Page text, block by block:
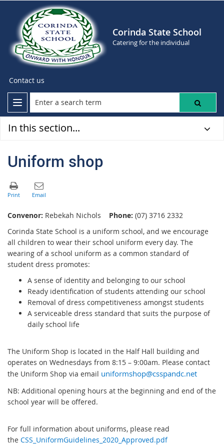
Corinda State School
Catering for the individual
Contact us
In this section...
Uniform shop
Convenor: Rebekah Nichols Phone: (07) 3716 2332
Corinda State School is a uniform school, and we encourage
all children to wear their school uniform every day. The
wearing of a school uniform as a common standard of
student dress promotes:
A sense of identity and belonging to our school
Ready identification of students attending our school
Removal of dress competitiveness amongst students
A serviceable dress standard that suits the purpose of
daily school life
The Uniform Shop is located in the Half Hall building and
operates on Wednesdays from 8:15 – 9:00am. Please contact
the Uniform Shop via email uniformshop@csspandc.net
NB: Additional opening hours at the beginning and end of the
school year will be offered.
For full information about uniforms, please read
the CSS_UniformGuidelines_2020_Approved.pdf